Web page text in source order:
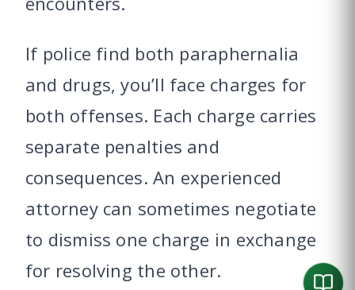
If police find both paraphernalia
and drugs, you’ll face charges for
both offenses. Each charge carries
separate penalties and
consequences. An experienced
attorney can sometimes negotiate
to dismiss one charge in exchange
for resolving the other.